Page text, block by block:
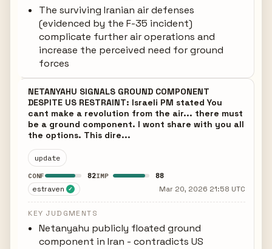
The surviving Iranian air defenses
(evidenced by the F-35 incident)
complicate further air operations and
increase the perceived need for ground
forces
NETANYAHU SIGNALS GROUND COMPONENT
DESPITE US RESTRAINT: Israeli PM stated You
cant make a revolution from the air... there must
be a ground component. I wont share with you all
the options. This dire...
update
CONF 82IMP 88
estraven ✓ Mar 20, 2026 21:58 UTC
KEY JUDGMENTS
Netanyahu publicly floated ground
component in Iran - contradicts US